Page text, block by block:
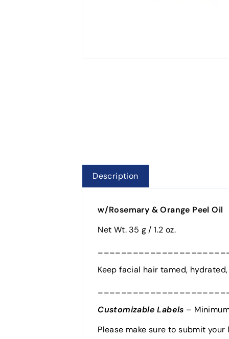
Description
w/Rosemary & Orange Peel Oil
Net Wt. 35 g / 1.2 oz.
Keep facial hair tamed,
Customizable Labels –
Please make sure to submit